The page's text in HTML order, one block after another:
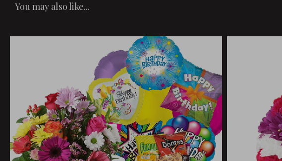
You may also like...